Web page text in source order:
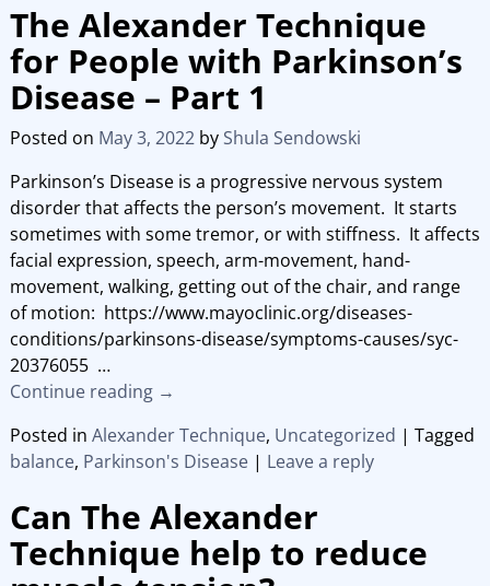
The Alexander Technique
for People with Parkinson’s
Disease – Part 1
Posted on May 3, 2022 by Shula Sendowski
Parkinson’s Disease is a progressive nervous system
disorder that affects the person’s movement. It starts
sometimes with some tremor, or with stiffness. It affects
facial expression, speech, arm-movement, hand-
movement, walking, getting out of the chair, and range
of motion: https://www.mayoclinic.org/diseases-
conditions/parkinsons-disease/symptoms-causes/syc-
20376055 …
Continue reading →
Posted in Alexander Technique, Uncategorized | Tagged
balance, Parkinson's Disease| Leave a reply
Can The Alexander
Technique help to reduce